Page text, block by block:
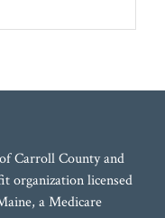
Carroll County and
organization licensed
a Medicare